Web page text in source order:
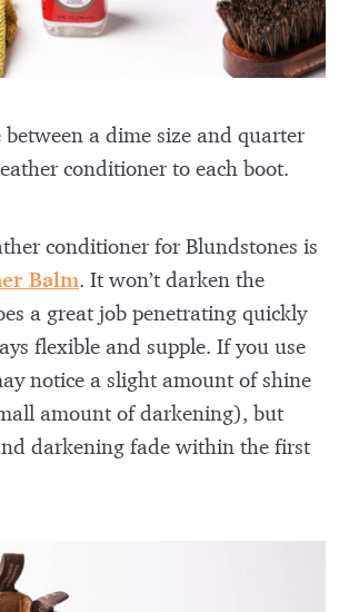
a dime size and quarter
conditioner to each boot.
conditioner for Blundstones is
Balm. It won’t darken the
a great job penetrating quickly
flexible and supple. If you use
notice a slight amount of shine
amount of darkening), but
darkening fade within the first